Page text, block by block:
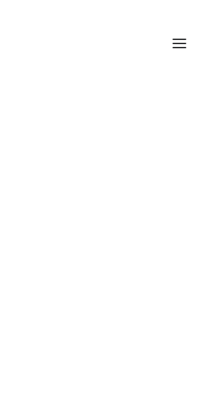
a new residential
the island of Ibiza.
the most important